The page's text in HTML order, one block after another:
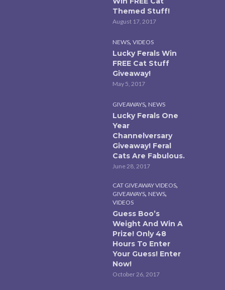
Themed Stuff!
August 17, 2017
NEWS, VIDEOS
Lucky Ferals Win
FREE Cat Stuff
Giveaway!
May 5, 2017
GIVEAWAYS, NEWS
Lucky Ferals One
Year
Channelversary
Giveaway! Feral
Cats Are Fabulous.
June 28, 2017
CAT GIVEAWAY VIDEOS,
GIVEAWAYS, NEWS,
VIDEOS
Guess Boo’s
Weight And Win A
Prize! Only 48
Hours To Enter
Your Guess! Enter
Now!
October 26, 2017